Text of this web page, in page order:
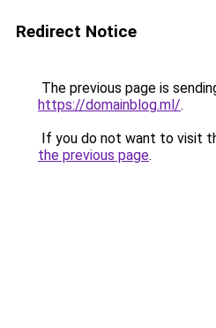
Redirect Notice
The previous page is
https://domainblog.ml/.
If you do not want to visit
the previous page.